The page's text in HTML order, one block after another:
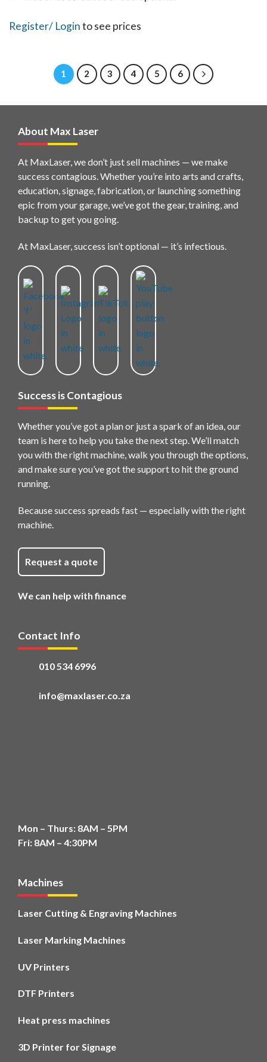
page
Register/ Loginto see pricesThis
multiple
The
be
chosen
on
the
page
1 2 3 4 5 6
About Max Laser
At MaxLaser, we don’t just sell machines — we make
success contagious. Whether you’re into arts and crafts,
education, signage, fabrication, or launching something
epic from your garage, we’ve got the gear, training, and
backup to get you going.
At MaxLaser, success isn’t optional — it’s infectious.
Success is Contagious
Whether you’ve got a plan or just a spark of an idea, our
team is here to help you take the next step. We’ll match
you with the right machine, walk you through the options,
and make sure you’ve got the support to hit the ground
running.
Because success spreads fast — especially with the right
machine.
Request a quote
We can help with finance
Contact Info
010 534 6996
info@maxlaser.co.za
Mon – Thurs: 8AM – 5PM
Fri: 8AM – 4:30PM
Machines
Laser Cutting & Engraving Machines
Laser Marking Machines
UV Printers
DTF Printers
Heat press machines
3D Printer for Signage